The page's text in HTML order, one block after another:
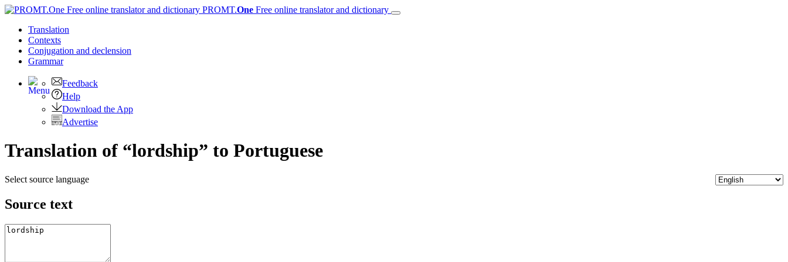
PROMT.One Free online translator and dictionary
Translation
Contexts
Conjugation and declension
Grammar
Feedback
Help
Download the App
Advertise
Translation of “lordship” to Portuguese
Select source language
Source text